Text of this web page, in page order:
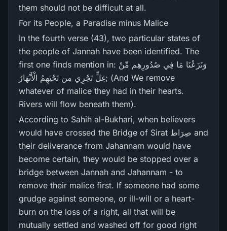
them should not be difficult at all.
For its People, a Paradise minus Malice
In the fourth verse (43), two particular states of
the people of Jannah have been identified. The
first one finds mention in: وَنَزَعْنَا مَا فِي صُدُورِ‌هِم مِّنْ
غِلٍّ تَجْرِ‌ي مِن تَحْتِهِمُ الْأَنْهَارُ‌; (And We remove
whatever of malice they had in their hearts.
Rivers will flow beneath them).
According to Sahih al-Bukhari, when believers
would have crossed the Bridge of Sirat صِرَاط and
their deliverance from Jahannam would have
become certain, they would be stopped over a
bridge between Jannah and Jahannam - to
remove their malice first. If someone had some
grudge against someone, or ill-will or a heart-
burn on the loss of a right, all that will be
mutually settled and washed off for good right